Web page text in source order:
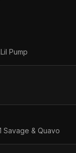
Pump
Savage & Quavo